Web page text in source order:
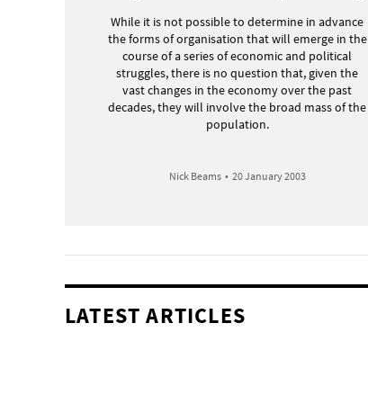
While it is not possible to determine in advance
the forms of organisation that will emerge in the
course of a series of economic and political
struggles, there is no question that, given the
vast changes in the economy over the past
decades, they will involve the broad mass of the
population.
Nick Beams • 20 January 2003
LATEST ARTICLES